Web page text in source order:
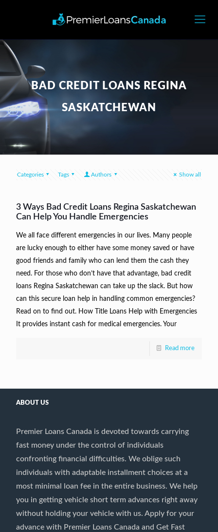
BAD CREDIT LOANS REGINA
SASKATCHEWAN
Categories Tags Authors Show all
3 Ways Bad Credit Loans Regina Saskatchewan
Can Help You Handle Emergencies
We all face different emergencies in our lives. Many people
are lucky enough to either have some money saved or have
good friends and family who can lend them the cash they
need. For those who don’t have that advantage, bad credit
loans Regina Saskatchewan can take up the slack. But how
can this secure loan help in handling common emergencies?
Read on to find out. How Title Loans Help with Emergencies
It provides instant cash for medical emergencies. Your
Read more
ABOUT US
Premier Loans Canada is devoted towards carrying
fast money under the control of individuals
confronting financial difficulties. We oblige such
individuals with adaptable installment choices at a
most minimal loan fee in the entire business. We help
you in getting vehicle short term advances right away
without holding your vehicle with us. Apply for your
advance with Premier Loans Canada and Get Fast